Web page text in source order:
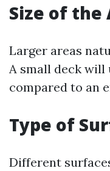
Size of the
Larger areas
A small deck will
compared to an
Type of
Different